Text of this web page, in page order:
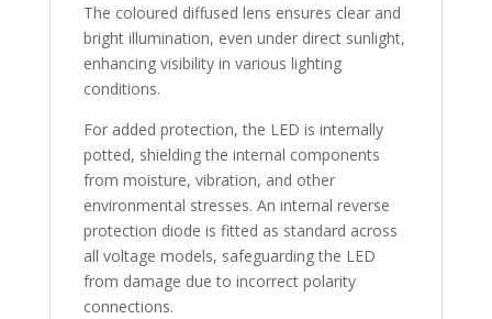
The coloured diffused lens ensures clear and
bright illumination, even under direct sunlight,
enhancing visibility in various lighting
conditions.
For added protection, the LED is internally
potted, shielding the internal components
from moisture, vibration, and other
environmental stresses. An internal reverse
protection diode is fitted as standard across
all voltage models, safeguarding the LED
from damage due to incorrect polarity
connections.